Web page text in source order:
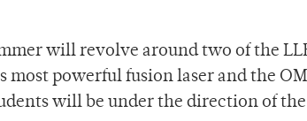
will revolve around two of the
most powerful fusion laser and the
will be under the direction of the